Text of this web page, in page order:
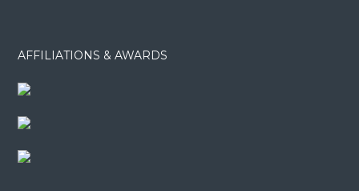
AFFILIATIONS & AWARDS